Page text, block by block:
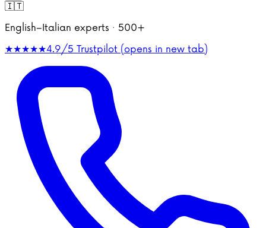
🇮🇹
English–Italian experts · 500+
★★★★★4.9/5 Trustpilot (opens in new tab)